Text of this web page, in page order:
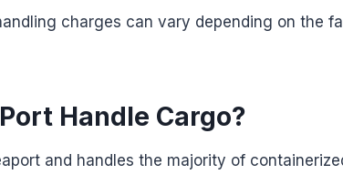
charges can vary depending on the
Handle Cargo?
and handles the majority of